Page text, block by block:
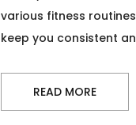
various fitness
keep you consistent
READ MORE